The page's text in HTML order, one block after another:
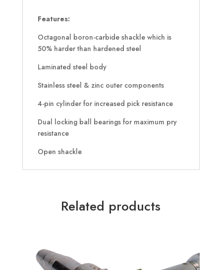
Features:
Octagonal boron-carbide shackle which is
50% harder than hardened steel
Laminated steel body
Stainless steel & zinc outer components
4-pin cylinder for increased pick resistance
Dual locking ball bearings for maximum pry
resistance
Open shackle
Related products